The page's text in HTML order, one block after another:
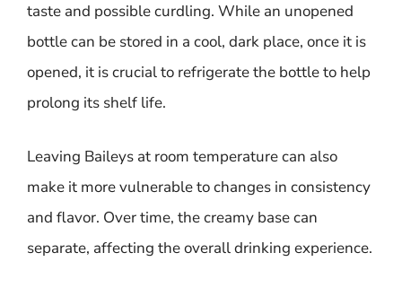
taste and possible curdling. While an unopened
bottle can be stored in a cool, dark place, once it is
opened, it is crucial to refrigerate the bottle to help
prolong its shelf life.
Leaving Baileys at room temperature can also
make it more vulnerable to changes in consistency
and flavor. Over time, the creamy base can
separate, affecting the overall drinking experience.